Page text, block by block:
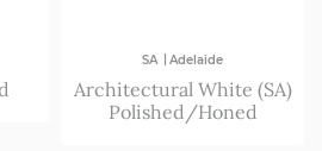
SA | Adelaide
Architectural White (SA)
Polished/Honed